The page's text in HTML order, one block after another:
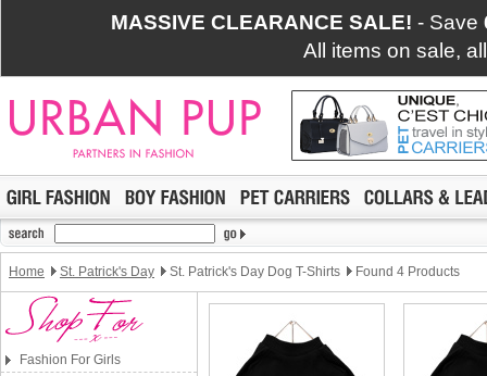
MASSIVE CLEARANCE SALE! - Save
All items on sale,
Home St. Patrick's Day St. Patrick's Day Dog T-Shirts Found 4 Products
Fashion For Girls